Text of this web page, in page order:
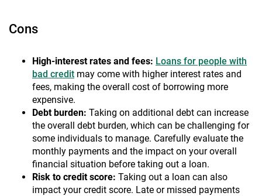
Cons
High-interest rates and fees: Loans for people with
bad credit may come with higher interest rates and
fees, making the overall cost of borrowing more
expensive.
Debt burden: Taking on additional debt can increase
the overall debt burden, which can be challenging for
some individuals to manage. Carefully evaluate the
monthly payments and the impact on your overall
financial situation before taking out a loan.
Risk to credit score: Taking out a loan can also
impact your credit score. Late or missed payments